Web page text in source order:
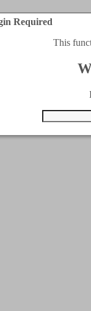
Required
This